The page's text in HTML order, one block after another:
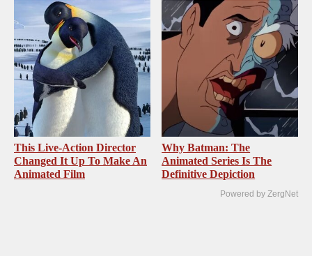
This Live-Action Director
Changed It Up To Make An
Animated Film
Why Batman: The
Animated Series Is The
Definitive Depiction
Powered by ZergNet